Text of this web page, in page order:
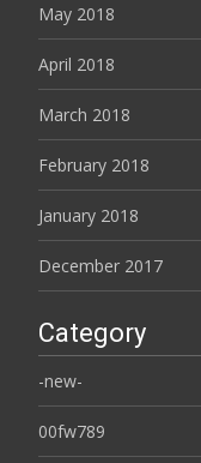
May 2018
April 2018
March 2018
February 2018
January 2018
December 2017
Category
-new-
00fw789